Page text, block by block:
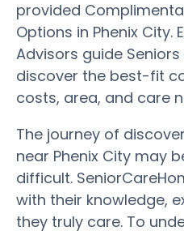
provided
Options in Phenix City.
Advisors guide
discover the best-fit
costs, area, and care
The journey of
near Phenix City may
difficult.
with their knowledge,
they truly care. To